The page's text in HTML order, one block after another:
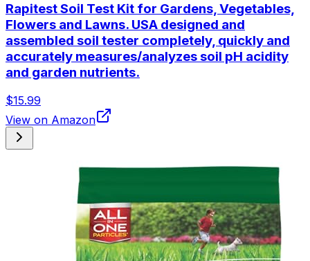
Rapitest Soil Test Kit for Gardens, Vegetables,
Flowers and Lawns. USA designed and
assembled soil tester completely, quickly and
accurately measures/analyzes soil pH acidity
and garden nutrients.
$15.99
View on Amazon